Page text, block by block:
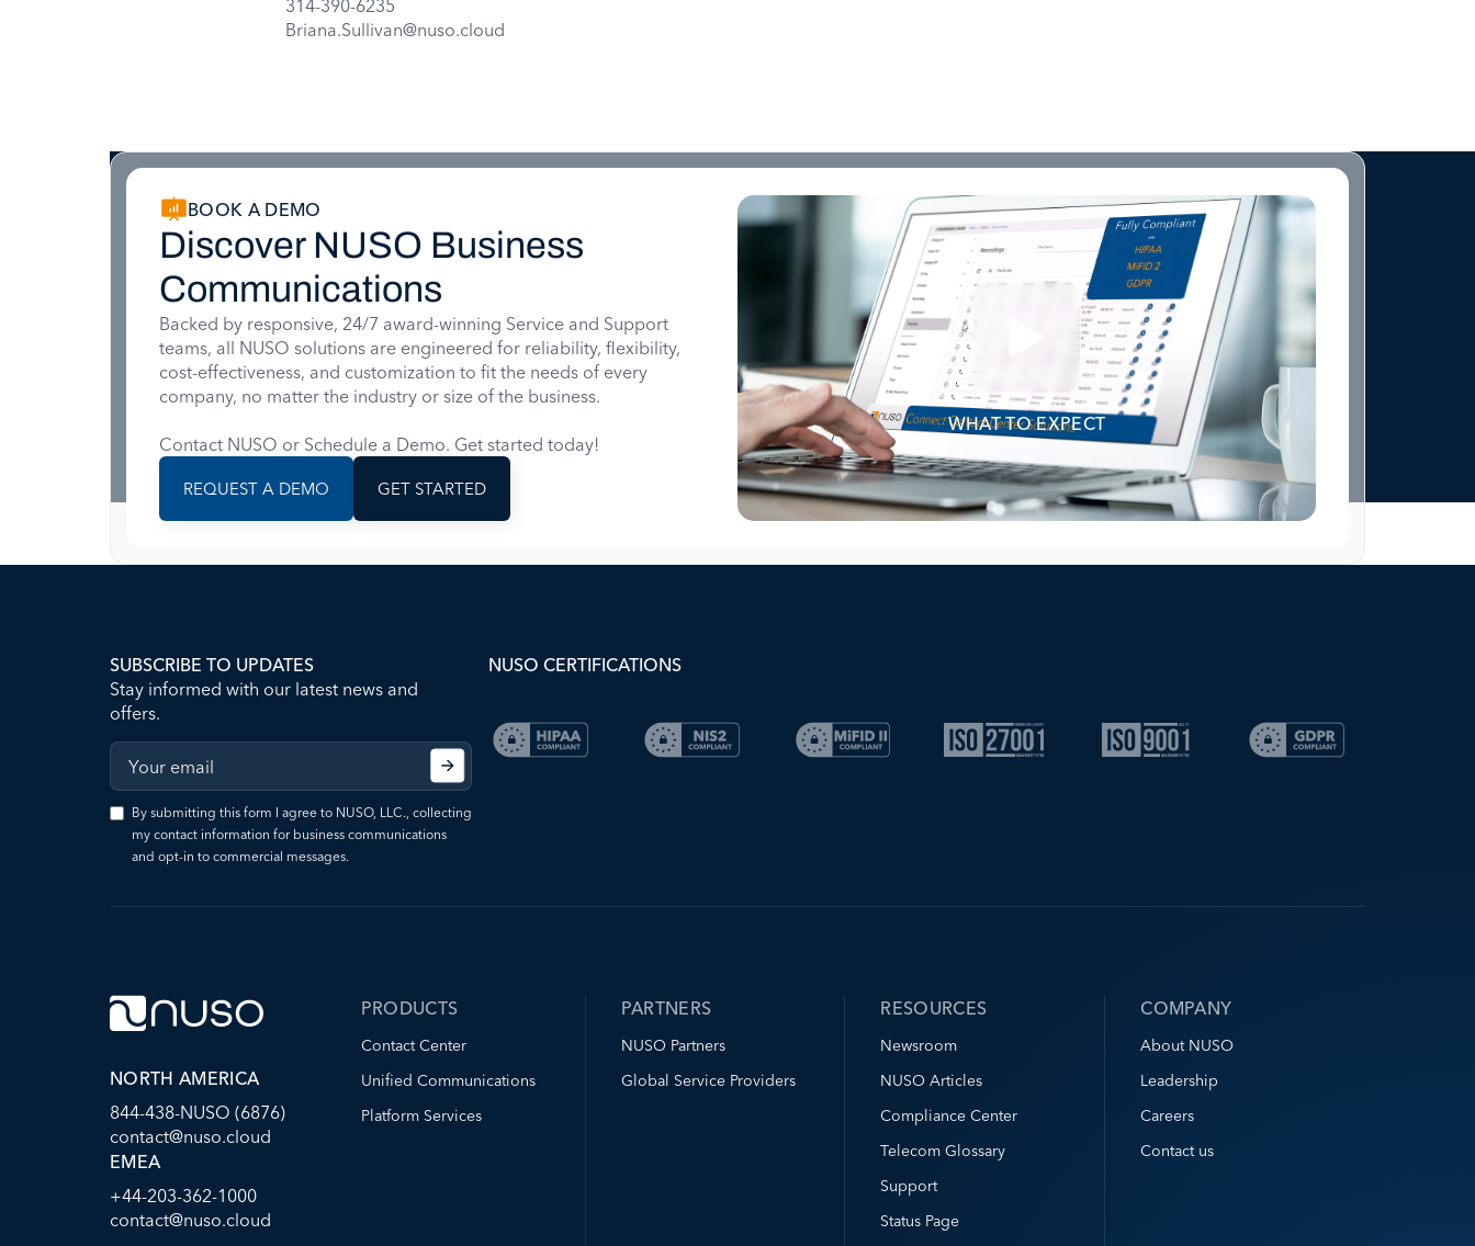
314-390-6235
Briana.Sullivan@nuso.cloud
BOOK A DEMO
Discover NUSO Business
Communications
Backed by responsive, 24/7 award-winning Service and Support
teams, all NUSO solutions are engineered for reliability, flexibility,
cost-effectiveness, and customization to fit the needs of every
company, no matter the industry or size of the business.
Contact NUSO or Schedule a Demo. Get started today!
REQUEST A DEMO GET STARTED
WHAT TO EXPECT
SUBSCRIBE TO UPDATES
Stay informed with our latest news and
offers.
By submitting this form I agree to NUSO, LLC., collecting
my contact information for business communications
and opt-in to commercial messages.
NUSO CERTIFICATIONS
NORTH AMERICA
844-438-NUSO (6876)
contact@nuso.cloud
EMEA
+44-203-362-1000
contact@nuso.cloud
PRODUCTS
Contact Center
Unified Communications
Platform Services
PARTNERS
NUSO Partners
Global Service Providers
RESOURCES
Newsroom
NUSO Articles
Compliance Center
Telecom Glossary
Support
Status Page
COMPANY
About NUSO
Leadership
Careers
Contact us